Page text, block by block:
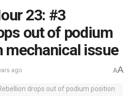
23: #3
out of podium
mechanical issue
ago AA